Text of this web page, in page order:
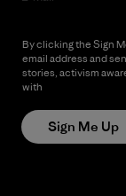
By clicking the Sign
email address and
stories, activism
with
Sign Me Up